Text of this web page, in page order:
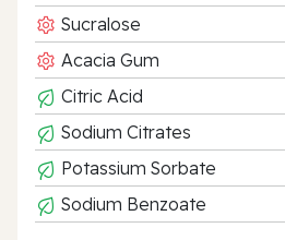
Sucralose
Acacia Gum
Citric Acid
Sodium Citrates
Potassium Sorbate
Sodium Benzoate